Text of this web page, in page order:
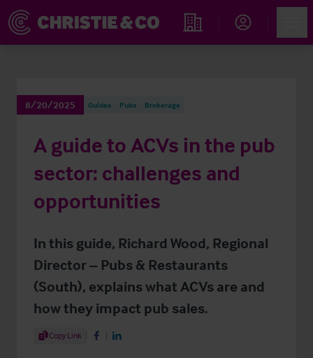
Find an Opportunity
8/20/2025 Guides Pubs Brokerage
A guide to ACVs in the pub
sector: challenges and
opportunities
In this guide, Richard Wood, Regional
Director – Pubs & Restaurants
(South), explains what ACVs are and
how they impact pub sales.
Share Article
Copy Link Share on Facebook
Share on LinkedIn